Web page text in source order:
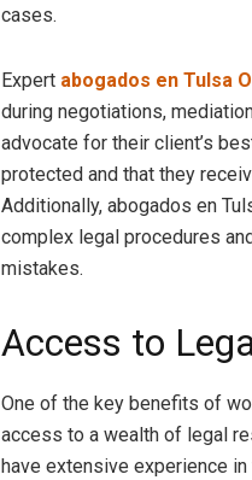
cases.
Expert abogados en Tulsa
during negotiations,
advocate for their client’s
protected and that they
Additionally, abogados en
complex legal procedures
mistakes.
Access to
One of the key benefits of
access to a wealth of legal
have extensive experience